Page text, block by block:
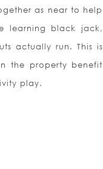
as near to help
learning black jack,
actually run. This is
the property benefit
play.